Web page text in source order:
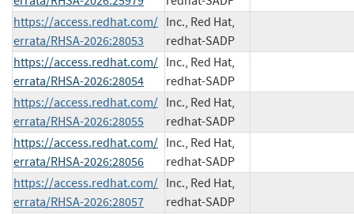
https://access.redhat.com/
errata/RHSA-2026:28053
Inc., Red Hat,
redhat-SADP
https://access.redhat.com/
errata/RHSA-2026:28054
Inc., Red Hat,
redhat-SADP
https://access.redhat.com/
errata/RHSA-2026:28055
Inc., Red Hat,
redhat-SADP
https://access.redhat.com/
errata/RHSA-2026:28056
Inc., Red Hat,
redhat-SADP
https://access.redhat.com/
errata/RHSA-2026:28057
Inc., Red Hat,
redhat-SADP